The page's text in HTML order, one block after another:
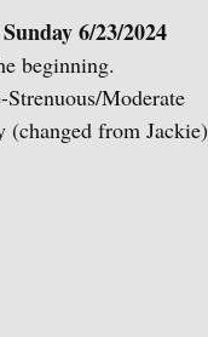
6/23/2024
beginning.
Moderate
from Jackie)